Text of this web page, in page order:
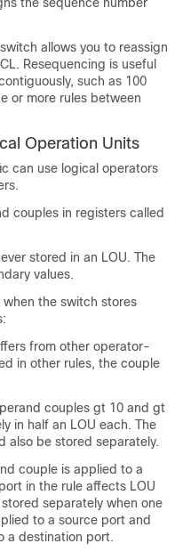
allows you to reassign
Resequencing is useful
such as 100
or more rules between
Operation Units
can use logical operators
couples in registers called
stored in an LOU. The
values.
the switch stores
from other operator-
in other rules, the couple
couples gt 10 and gt
in half an LOU each. The
also be stored separately.
couple is applied to a
in the rule affects LOU
separately when one
to a source port and
a destination port.